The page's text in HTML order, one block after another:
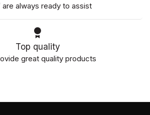
are always ready to assist
Top quality
great quality products